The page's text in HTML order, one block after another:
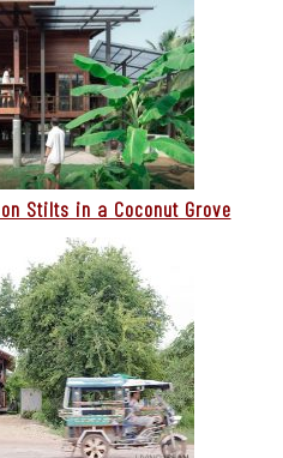
Stilts in a Coconut Grove